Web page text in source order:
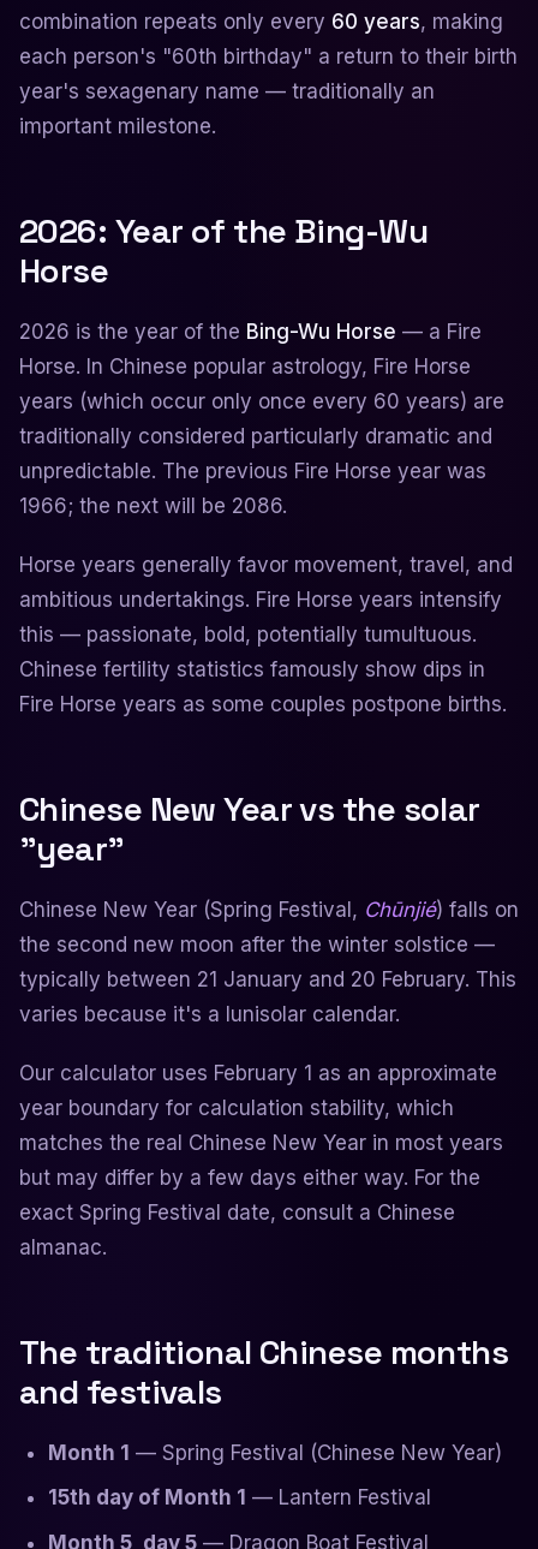
combination repeats only every 60 years, making
each person's "60th birthday" a return to their birth
year's sexagenary name — traditionally an
important milestone.
2026: Year of the Bing-Wu
Horse
2026 is the year of the Bing-Wu Horse — a Fire
Horse. In Chinese popular astrology, Fire Horse
years (which occur only once every 60 years) are
traditionally considered particularly dramatic and
unpredictable. The previous Fire Horse year was
1966; the next will be 2086.
Horse years generally favor movement, travel, and
ambitious undertakings. Fire Horse years intensify
this — passionate, bold, potentially tumultuous.
Chinese fertility statistics famously show dips in
Fire Horse years as some couples postpone births.
Chinese New Year vs the solar
"year"
Chinese New Year (Spring Festival, Chūnjié) falls on
the second new moon after the winter solstice —
typically between 21 January and 20 February. This
varies because it's a lunisolar calendar.
Our calculator uses February 1 as an approximate
year boundary for calculation stability, which
matches the real Chinese New Year in most years
but may differ by a few days either way. For the
exact Spring Festival date, consult a Chinese
almanac.
The traditional Chinese months
and festivals
Month 1 — Spring Festival (Chinese New Year)
15th day of Month 1 — Lantern Festival
Month 5, day 5— Dragon Boat Festival